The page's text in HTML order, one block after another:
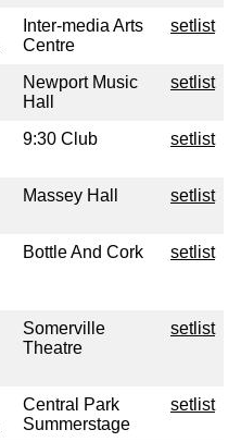
Inter-media Arts
Centre
setlist
Newport Music
Hall
setlist
9:30 Club setlist
Massey Hall setlist
Bottle And Cork setlist
Somerville
Theatre
setlist
Central Park
Summerstage
setlist